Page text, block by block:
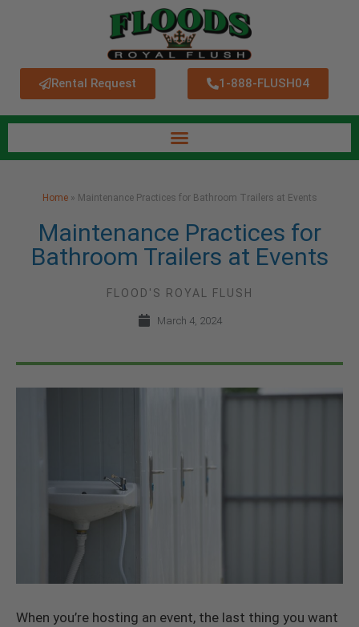
Rental Request 1-888-FLUSH04
Home» Maintenance Practices for Bathroom Trailers at Events
Maintenance Practices for
Bathroom Trailers at Events
FLOOD'S ROYAL FLUSH
March 4, 2024
When you’re hosting an event, the last thing you want